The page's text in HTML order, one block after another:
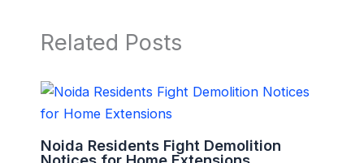
Related Posts
Noida Residents Fight Demolition